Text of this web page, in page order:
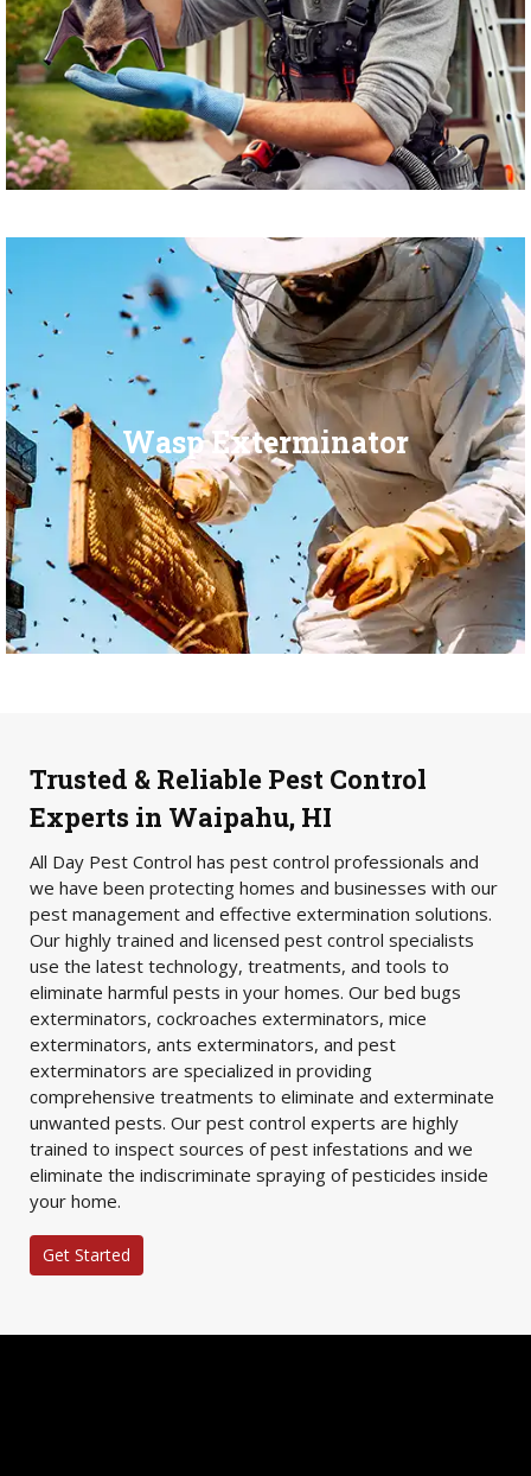
Wasp Exterminator
Trusted & Reliable Pest Control
Experts in Waipahu, HI
All Day Pest Control has pest control professionals and
we have been protecting homes and businesses with our
pest management and effective extermination solutions.
Our highly trained and licensed pest control specialists
use the latest technology, treatments, and tools to
eliminate harmful pests in your homes. Our bed bugs
exterminators, cockroaches exterminators, mice
exterminators, ants exterminators, and pest
exterminators are specialized in providing
comprehensive treatments to eliminate and exterminate
unwanted pests. Our pest control experts are highly
trained to inspect sources of pest infestations and we
eliminate the indiscriminate spraying of pesticides inside
your home.
Get Started